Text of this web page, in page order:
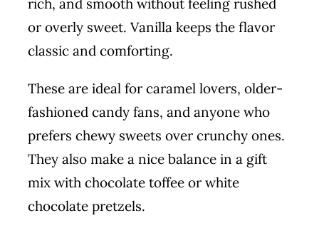
rich, and smooth without feeling rushed
or overly sweet. Vanilla keeps the flavor
classic and comforting.
These are ideal for caramel lovers, older-
fashioned candy fans, and anyone who
prefers chewy sweets over crunchy ones.
They also make a nice balance in a gift
mix with chocolate toffee or white
chocolate pretzels.